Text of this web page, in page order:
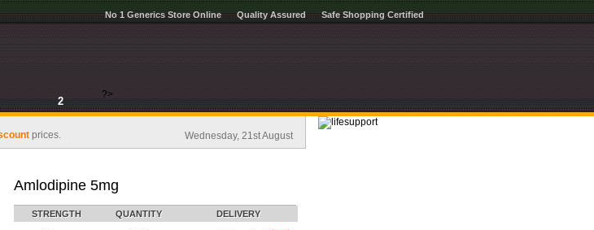
Safe Shopping Certified
Quality Assured
No 1 Generics Store Online
2
?>
prices. Wednesday, 21st August
Amlodipine 5mg
STRENGTH QUANTITY DELIVERY